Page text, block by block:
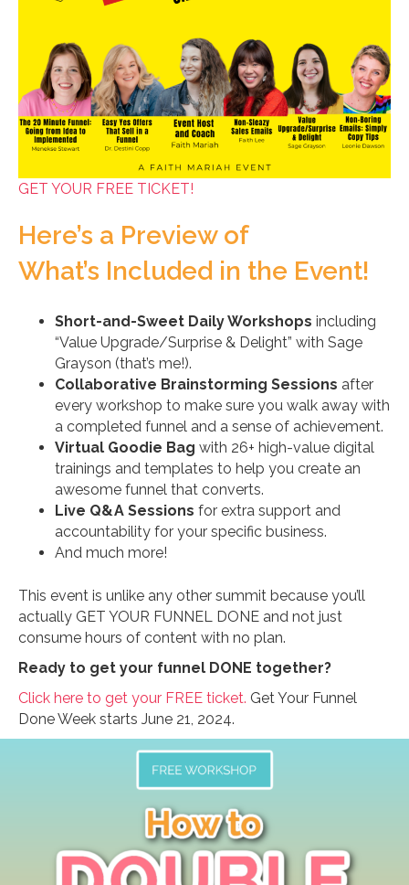
GET YOUR FREE TICKET!
Here’s a Preview of
What’s Included in the Event!
Short-and-Sweet Daily Workshops including
“Value Upgrade/Surprise & Delight” with Sage
Grayson (that’s me!).
Collaborative Brainstorming Sessions after
every workshop to make sure you walk away with
a completed funnel and a sense of achievement.
Virtual Goodie Bag with 26+ high-value digital
trainings and templates to help you create an
awesome funnel that converts.
Live Q&A Sessions for extra support and
accountability for your specific business.
And much more!
This event is unlike any other summit because you’ll
actually GET YOUR FUNNEL DONE and not just
consume hours of content with no plan.
Ready to get your funnel DONE together?
Click here to get your FREE ticket. Get Your Funnel
Done Week starts June 21, 2024.